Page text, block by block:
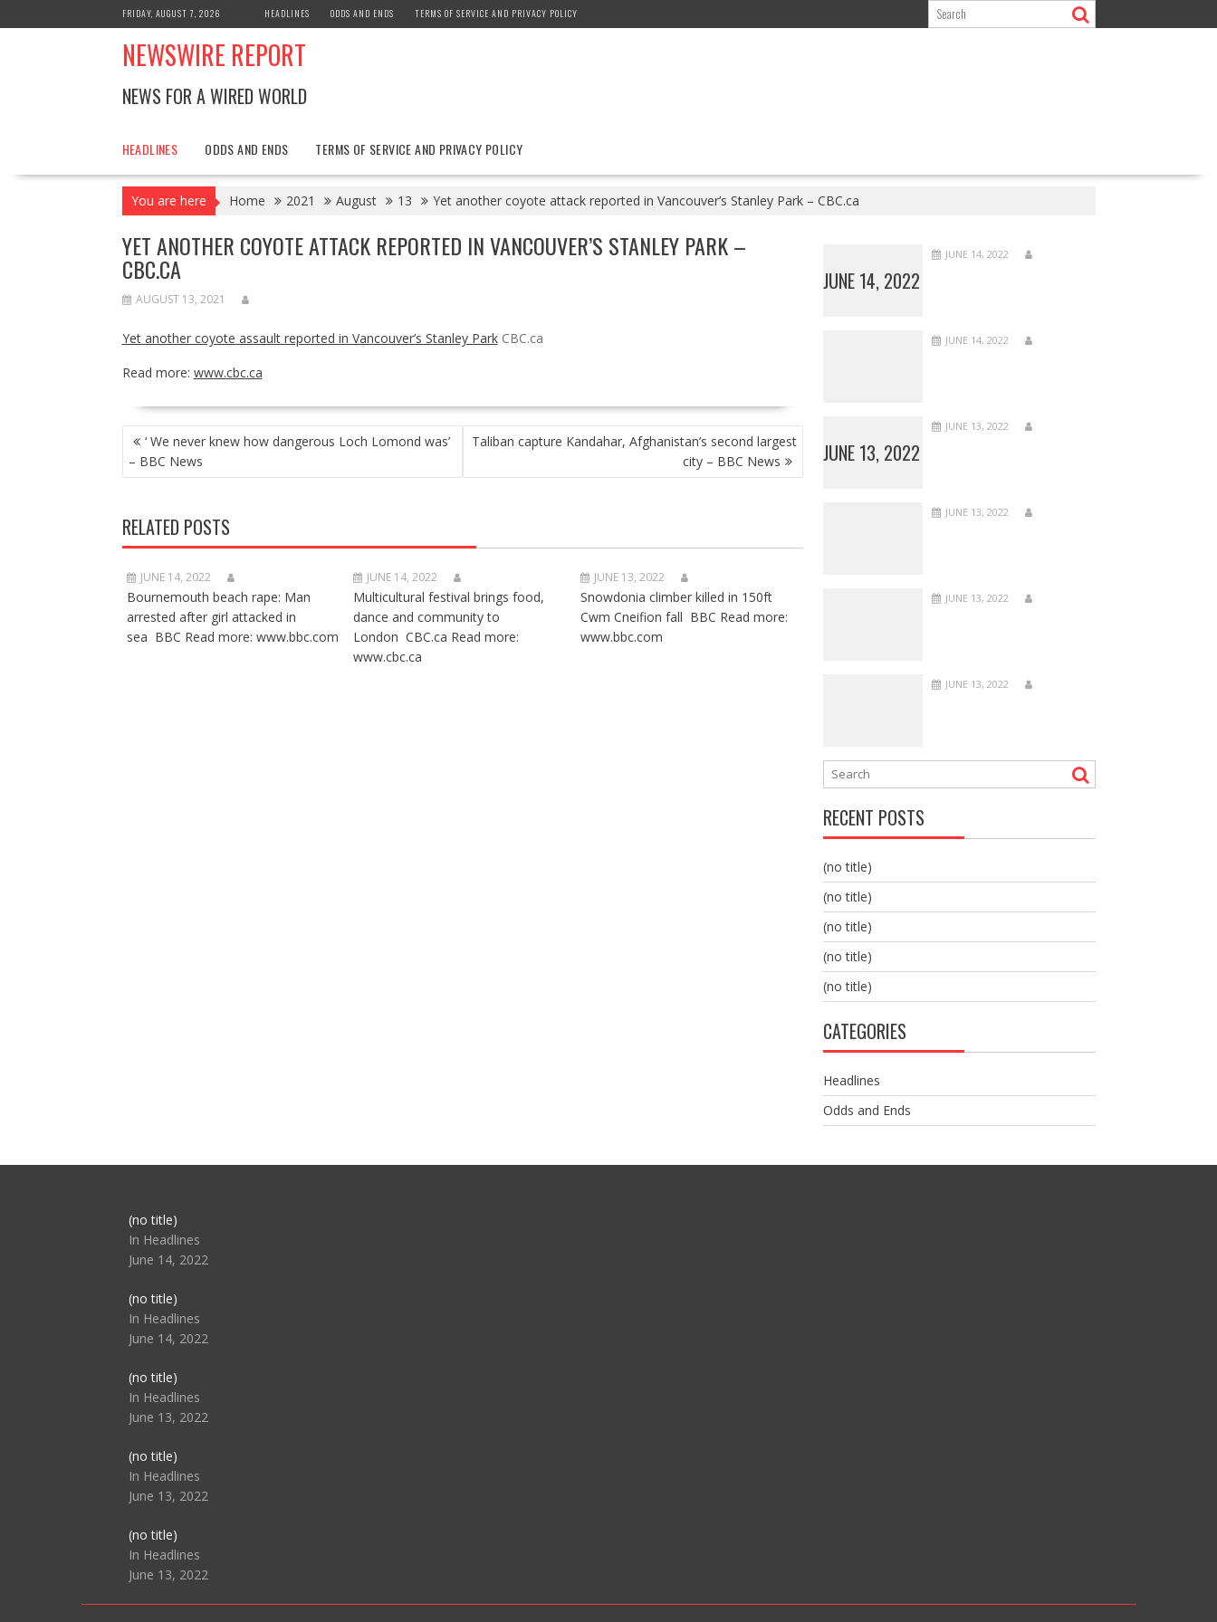
to
FRIDAY, AUGUST 7, 2026 HEADLINES ODDS AND ENDS TERMS OF SERVICE AND PRIVACY POLICY
NEWSWIRE REPORT
NEWS FOR A WIRED WORLD
HEADLINES ODDS AND ENDS TERMS OF SERVICE AND PRIVACY POLICY
You are here Home 2021 August 13 Yet another coyote attack reported in Vancouver’s Stanley Park – CBC.ca
YET ANOTHER COYOTE ATTACK REPORTED IN VANCOUVER’S STANLEY PARK –
CBC.CA
AUGUST 13, 2021
Yet another coyote assault reported in Vancouver’s Stanley Park CBC.ca
Read more: www.cbc.ca
POST
NAVIGATION
‘ We never knew how dangerous Loch Lomond was’
– BBC News
Taliban capture Kandahar, Afghanistan’s second largest
city – BBC News
RELATED POSTS
JUNE 14, 2022
Bournemouth beach rape: Man
arrested after girl attacked in
sea BBC Read more: www.bbc.com
JUNE 14, 2022
Multicultural festival brings food,
dance and community to
London CBC.ca Read more:
www.cbc.ca
JUNE 13, 2022
Snowdonia climber killed in 150ft
Cwm Cneifion fall BBC Read more:
www.bbc.com
JUNE 14, 2022
JUNE 14, 2022
JUNE 14, 2022
JUNE 13, 2022
JUNE 13, 2022
JUNE 13, 2022
JUNE 13, 2022
JUNE 13, 2022
RECENT POSTS
(no title)
(no title)
(no title)
(no title)
(no title)
CATEGORIES
Headlines
Odds and Ends
(no title)Post
104517
In Headlines
June 14, 2022
(no title)Post
104512
In Headlines
June 14, 2022
(no title)Post
104516
In Headlines
June 13, 2022
(no title)Post
104511
In Headlines
June 13, 2022
(no title)Post
104515
In Headlines
June 13, 2022